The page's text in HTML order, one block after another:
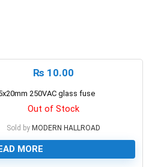
₨ 10.00
250VAC glass fuse
Out of Stock
Sold by MODERN HALLROAD
MORE